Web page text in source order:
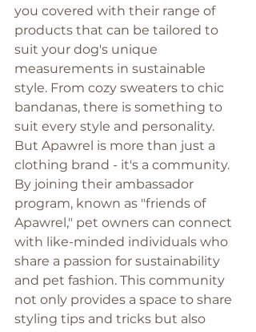
you covered with their range of
products that can be tailored to
suit your dog's unique
measurements in sustainable
style. From cozy sweaters to chic
bandanas, there is something to
suit every style and personality.
But Apawrel is more than just a
clothing brand - it's a community.
By joining their ambassador
program, known as "friends of
Apawrel," pet owners can connect
with like-minded individuals who
share a passion for sustainability
and pet fashion. This community
not only provides a space to share
styling tips and tricks but also